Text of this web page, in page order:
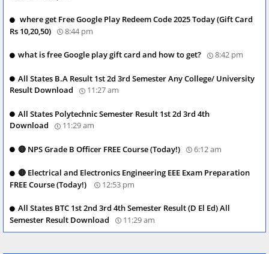
where get Free Google Play Redeem Code 2025 Today (Gift Card
Rs 10,20,50)
8:44 pm
what is free Google play gift card and how to get? 8:42 pm
All States B.A Result 1st 2d 3rd Semester Any College/ University
Result Download
11:27 am
All States Polytechnic Semester Result 1st 2d 3rd 4th
Download
11:29 am
🔴 NPS Grade B Officer FREE Course (Today!) 6:12 am
🔴 Electrical and Electronics Engineering EEE Exam Preparation
FREE Course (Today!)
12:53 pm
All States BTC 1st 2nd 3rd 4th Semester Result (D El Ed) All
Semester Result Download
11:29 am